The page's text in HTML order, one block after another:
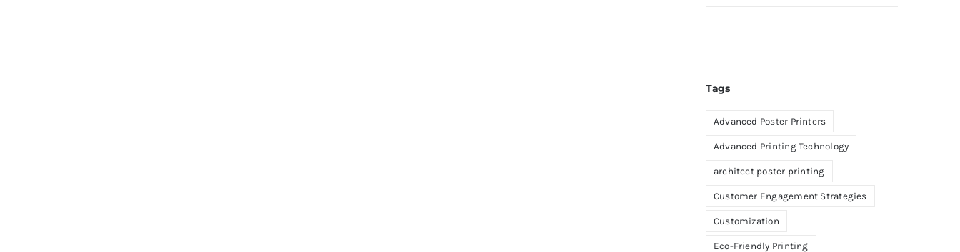
Tags
Advanced Poster Printers
Advanced Printing Technology
architect poster printing
Customer Engagement Strategies
Customization
Eco-Friendly Printing